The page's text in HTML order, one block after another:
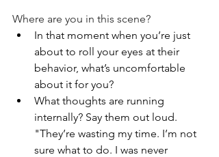
Where are you in this scene?
In that moment when you’re just
about to roll your eyes at their
behavior, what’s uncomfortable
about it for you?
What thoughts are running
internally? Say them out loud.
"They’re wasting my time. I’m not
sure what to do. I was never